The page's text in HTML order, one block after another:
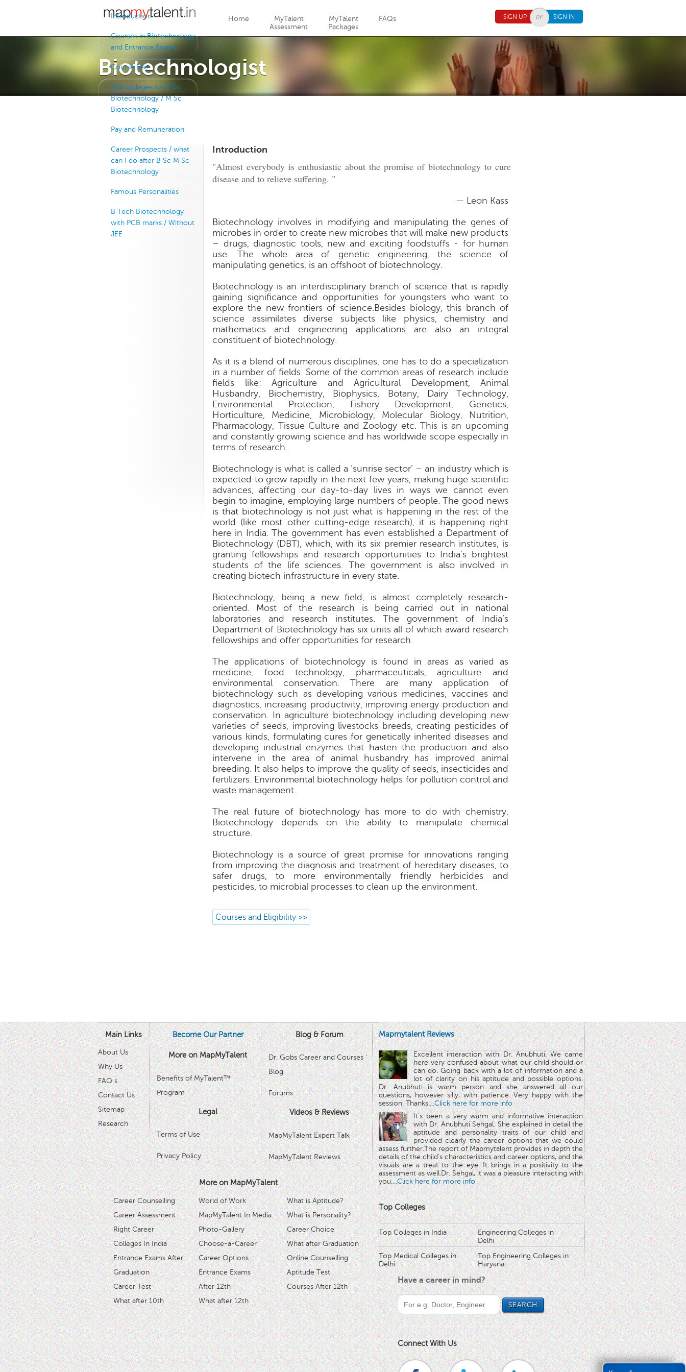
Home
MyTalent
Assessment
MyTalent
Packages
FAQs SIGN UP SIGN IN
Biotechnologist
Introduction
Courses in Biotechnology
and Entrance Exams
Course Fee
Top colleges for B Sc
Biotechnology / M Sc
Biotechnology
Pay and Remuneration
Career Prospects / what
can I do after B Sc M Sc
Biotechnology
Famous Personalities
B Tech Biotechnology
with PCB marks / Without
JEE
Introduction
"Almost everybody is enthusiastic about the promise of biotechnology to cure
disease and to relieve suffering. "
— Leon Kass
Biotechnology involves in modifying and manipulating the genes of
microbes in order to create new microbes that will make new products
– drugs, diagnostic tools, new and exciting foodstuffs - for human
use. The whole area of genetic engineering, the science of
manipulating genetics, is an offshoot of biotechnology.
Biotechnology is an interdisciplinary branch of science that is rapidly
gaining significance and opportunities for youngsters who want to
explore the new frontiers of science.Besides biology, this branch of
science assimilates diverse subjects like physics, chemistry and
mathematics and engineering applications are also an integral
constituent of biotechnology.
As it is a blend of numerous disciplines, one has to do a specialization
in a number of fields. Some of the common areas of research include
fields like: Agriculture and Agricultural Development, Animal
Husbandry, Biochemistry, Biophysics, Botany, Dairy Technology,
Environmental Protection, Fishery Development, Genetics,
Horticulture, Medicine, Microbiology, Molecular Biology, Nutrition,
Pharmacology, Tissue Culture and Zoology etc. This is an upcoming
and constantly growing science and has worldwide scope especially in
terms of research.
Biotechnology is what is called a ‘sunrise sector’ – an industry which is
expected to grow rapidly in the next few years, making huge scientific
advances, affecting our day-to-day lives in ways we cannot even
begin to imagine, employing large numbers of people. The good news
is that biotechnology is not just what is happening in the rest of the
world (like most other cutting-edge research), it is happening right
here in India. The government has even established a Department of
Biotechnology (DBT), which, with its six premier research institutes, is
granting fellowships and research opportunities to India’s brightest
students of the life sciences. The government is also involved in
creating biotech infrastructure in every state.
Biotechnology, being a new field, is almost completely research-
oriented. Most of the research is being carried out in national
laboratories and research institutes. The government of India’s
Department of Biotechnology has six units all of which award research
fellowships and offer opportunities for research.
The applications of biotechnology is found in areas as varied as
medicine, food technology, pharmaceuticals, agriculture and
environmental conservation. There are many application of
biotechnology such as developing various medicines, vaccines and
diagnostics, increasing productivity, improving energy production and
conservation. In agriculture biotechnology including developing new
varieties of seeds, improving livestocks breeds, creating pesticides of
various kinds, formulating cures for genetically inherited diseases and
developing industrial enzymes that hasten the production and also
intervene in the area of animal husbandry has improved animal
breeding. It also helps to improve the quality of seeds, insecticides and
fertilizers. Environmental biotechnology helps for pollution control and
waste management.
The real future of biotechnology has more to do with chemistry.
Biotechnology depends on the ability to manipulate chemical
structure.
Biotechnology is a source of great promise for innovations ranging
from improving the diagnosis and treatment of hereditary diseases, to
safer drugs, to more environmentally friendly herbicides and
pesticides, to microbial processes to clean up the environment.
Courses and Eligibility >>
Main Links
About Us
Why Us
FAQ s
Contact Us
Sitemap
Research
Become Our Partner
More on MapMyTalent
Benefits of MyTalent™
Program
Legal
Terms of Use
Privacy Policy
Blog & Forum
Dr. Gobs Career and Courses '
Blog
Forums
Videos & Reviews
MapMyTalent Expert Talk
MapMyTalent Reviews
More on MapMyTalent
Career Counselling
Career Assessment
Right Career
Colleges In India
Entrance Exams After
Graduation
Career Test
What after 10th
World of Work
MapMyTalent In Media
Photo-Gallery
Choose-a-Career
Career Options
Entrance Exams
After 12th
What after 12th
What is Aptitude?
What is Personality?
Career Choice
What after Graduation
Online Counselling
Aptitude Test
Courses After 12th
Mapmytalent Reviews
Excellent interaction with Dr. Anubhuti. We came
here very confused about what our child should or
can do. Going back with a lot of information and a
lot of clarity on his aptitude and possible options.
Dr. Anubhuti is warm person and she answered all our
questions, however silly, with patience. Very happy with the
session. Thanks....Click here for more info
It's been a very warm and informative interaction
with Dr. Anubhuti Sehgal. She explained in detail the
aptitude and personality traits of our child and
provided clearly the career options that we could
assess further.The report of Mapmytalent provides in depth the
details of the child's characteristics and career options, and the
visuals are a treat to the eye. It brings in a positivity to the
assessment as well.Dr. Sehgal, it was a pleasure interacting with
you....Click here for more info
Top Colleges
Top Colleges in India
Engineering Colleges in
Delhi
Top Medical Colleges in
Delhi
Top Engineering Colleges in
Haryana
Have a career in mind?
Connect With Us